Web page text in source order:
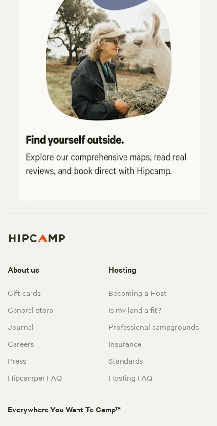
About us
Gift cards
General store
Journal
Careers
Press
Hipcamper FAQ
Hosting
Becoming a Host
Is my land a fit?
Professional campgrounds
Insurance
Standards
Hosting FAQ
Everywhere You Want To Camp™